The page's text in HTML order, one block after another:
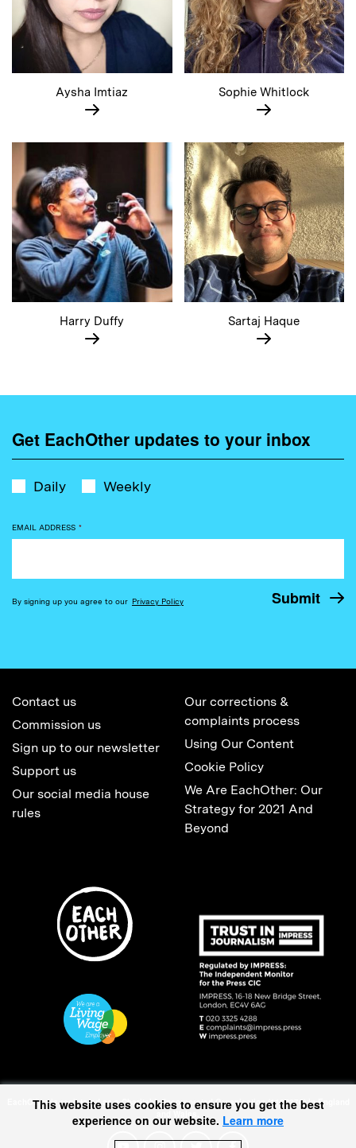
Aysha Imtiaz Sophie Whitlock
Harry Duffy Sartaj Haque
Get EachOther updates to your inbox
Daily Weekly
EMAIL ADDRESS *
By signing up you agree to our Privacy Policy
Contact us
Commission us
Sign up to our newsletter
Support us
Our social media house
rules
Our corrections &
complaints process
Using Our Content
Cookie Policy
We Are EachOther: Our
Strategy for 2021 And
Beyond
EachOther is registered as a Charitable Incorporated Organisation (1167370) in England
This website uses cookies to ensure you get the best
experience on our website. Learn more